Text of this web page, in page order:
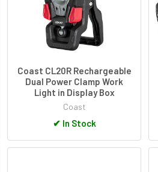
Coast CL20R Rechargeable
Dual Power Clamp Work
Light in Display Box
Coast
✔ In Stock